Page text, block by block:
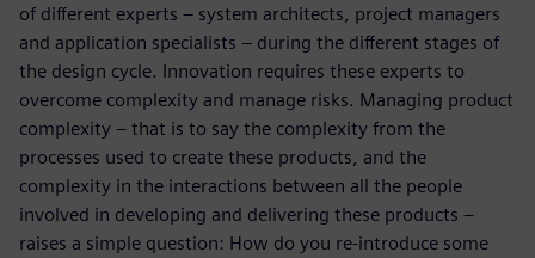
of different experts – system architects, project managers
and application specialists – during the different stages of
the design cycle. Innovation requires these experts to
overcome complexity and manage risks. Managing product
complexity – that is to say the complexity from the
processes used to create these products, and the
complexity in the interactions between all the people
involved in developing and delivering these products –
raises a simple question: How do you re-introduce some